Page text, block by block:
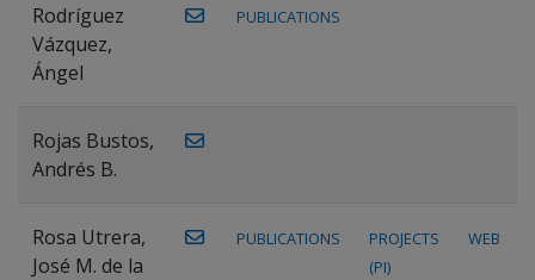
Rodríguez
Vázquez,
Ángel
PUBLICATIONS
Rojas Bustos,
Andrés B.
Rosa Utrera,
José M. de la
PUBLICATIONS
PROJECTS
(PI)
WEB